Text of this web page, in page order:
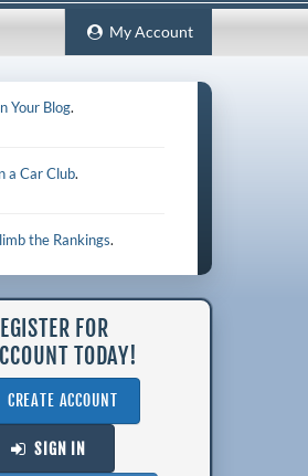
My Account
Your Blog.
a Car Club.
the Rankings.
FOR
TODAY!
CREATE ACCOUNT
SIGN IN